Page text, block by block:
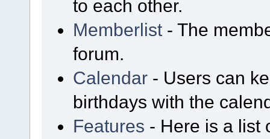
to each other.
Memberlist - The
forum.
Calendar - Users can
birthdays with the
Features - Here is a list